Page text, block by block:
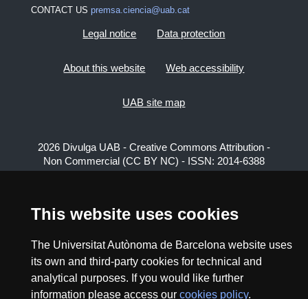
This website uses cookies
The Universitat Autònoma de Barcelona website uses
its own and third-party cookies for technical and
analytical purposes. If you would like further
information please access our cookies policy.
CONTACT US premsa.ciencia@uab.cat
Legal notice Data protection
About this website Web accessibility
UAB site map
2026 Divulga UAB - Creative Commons Attribution -
Non Commercial (CC BY NC) - ISSN: 2014-6388